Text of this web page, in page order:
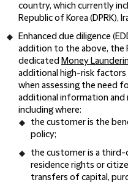
country, which currently
Republic of Korea (DPRK),
Enhanced due diligence (
addition to the above, the
dedicated Money
additional high-risk factors
when assessing the need
additional information and
including where:
the customer is the
policy;
the customer is a third-
residence rights or
transfers of capital,